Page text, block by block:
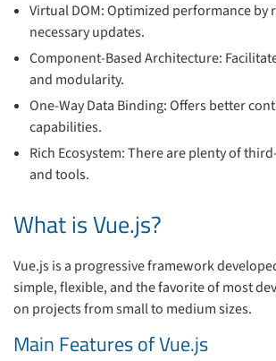
Virtual DOM: Optimized performance by
necessary updates.
Component-Based Architecture:
and modularity.
One-Way Data Binding: Offers better
capabilities.
Rich Ecosystem: There are plenty of
and tools.
What is Vue.js?
Vue.js is a progressive framework
simple, flexible, and the favorite of most
on projects from small to medium sizes.
Main Features of Vue.js